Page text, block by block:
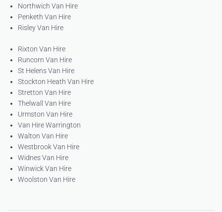
Northwich Van Hire
Penketh Van Hire
Risley Van Hire
Rixton Van Hire
Runcorn Van Hire
St Helens Van Hire
Stockton Heath Van Hire
Stretton Van Hire
Thelwall Van Hire
Urmston Van Hire
Van Hire Warrington
Walton Van Hire
Westbrook Van Hire
Widnes Van Hire
Winwick Van Hire
Woolston Van Hire